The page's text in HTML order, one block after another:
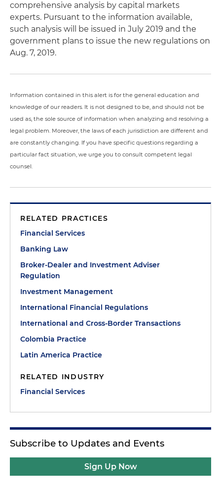
comprehensive analysis by capital markets
experts. Pursuant to the information available,
such analysis will be issued in July 2019 and the
government plans to issue the new regulations on
Aug. 7, 2019.
Information contained in this alert is for the general education and
knowledge of our readers. It is not designed to be, and should not be
used as, the sole source of information when analyzing and resolving a
legal problem. Moreover, the laws of each jurisdiction are different and
are constantly changing. If you have specific questions regarding a
particular fact situation, we urge you to consult competent legal
counsel.
RELATED PRACTICES
Financial Services
Banking Law
Broker-Dealer and Investment Adviser
Regulation
Investment Management
International Financial Regulations
International and Cross-Border Transactions
Colombia Practice
Latin America Practice
RELATED INDUSTRY
Financial Services
Subscribe to Updates and Events
Sign Up Now